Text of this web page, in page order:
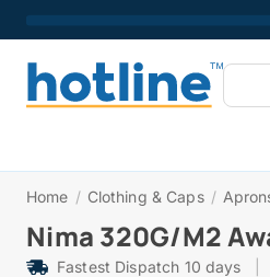
Home / Clothing & Caps /
Nima 320G/M2
Fastest Dispatch 10 days